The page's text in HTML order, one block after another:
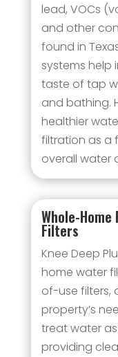
lead, VOCs
and other
found in
systems help
taste of tap
and bathing.
healthier
filtration as a
overall water
Whole-
Filters
Knee Deep
home water
of-use filters,
property’s
treat water
providing